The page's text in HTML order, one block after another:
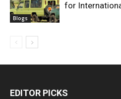
Blogs
for
EDITOR PICKS